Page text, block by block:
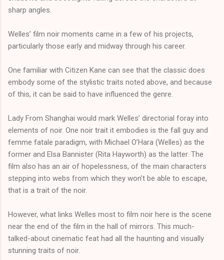
sharp angles.
Welles’ film noir moments came in a few of his projects,
particularly those early and midway through his career.
One familiar with Citizen Kane can see that the classic does
embody some of the stylistic traits noted above, and because
of this, it can be said to have influenced the genre.
Lady From Shanghai would mark Welles’ directorial foray into
elements of noir. One noir trait it embodies is the fall guy and
femme fatale paradigm, with Michael O’Hara (Welles) as the
former and Elsa Bannister (Rita Hayworth) as the latter. The
film also has an air of hopelessness, of the main characters
stepping into webs from which they won’t be able to escape,
that is a trait of the noir.
However, what links Welles most to film noir here is the scene
near the end of the film in the hall of mirrors. This much-
talked-about cinematic feat had all the haunting and visually
stunning traits of noir.